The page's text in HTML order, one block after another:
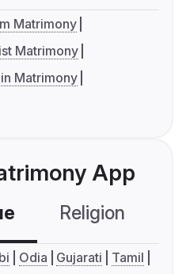
Matrimony
Matrimony
Matrimony
App
Religion
Odia Gujarati
Tamil